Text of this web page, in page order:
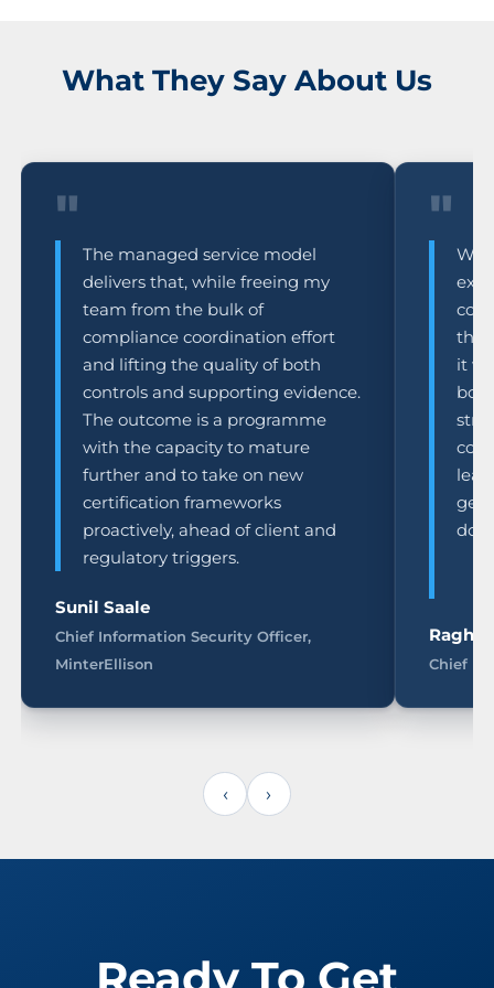
What They Say About Us
"
The managed service model
delivers that, while freeing my
team from the bulk of
compliance coordination effort
and lifting the quality of both
controls and supporting evidence.
The outcome is a programme
with the capacity to mature
further and to take on new
certification frameworks
proactively, ahead of client and
regulatory triggers.
Sunil Saale
Chief Information Security Officer,
MinterEllison
"
the
it
Raghu
Chief
‹ ›